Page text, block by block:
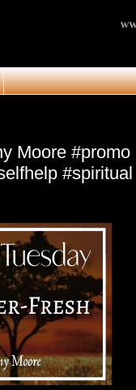
Moore #promo
#spiritual